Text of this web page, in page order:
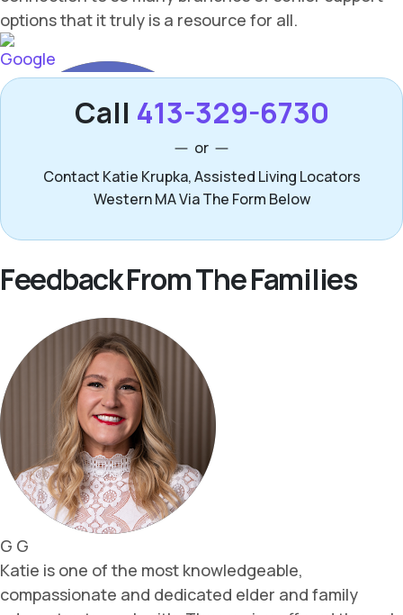
Call 413-329-6730
or
Contact Katie Krupka, Assisted Living Locators
Western MA Via The Form Below
Feedback From The Families